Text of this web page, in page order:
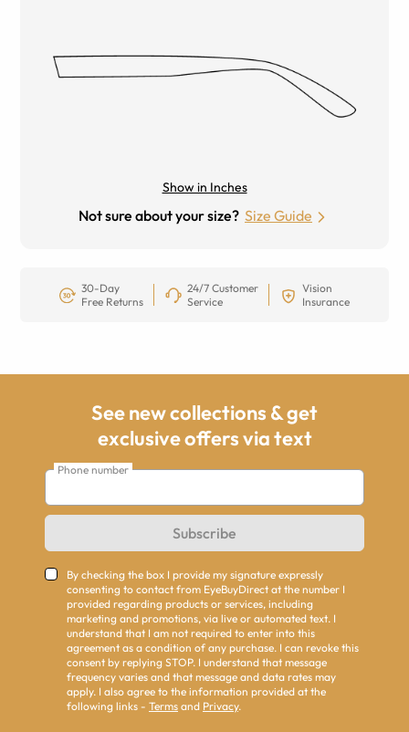
Show in Inches
Not sure about your size? Size Guide
30-Day
Free Returns
24/7 Customer
Service
Vision
Insurance
See new collections & get
exclusive offers via text
Phone number
Subscribe
By checking the box I provide my signature expressly
consenting to contact from EyeBuyDirect at the number I
provided regarding products or services, including
marketing and promotions, via live or automated text. I
understand that I am not required to enter into this
agreement as a condition of any purchase. I can revoke this
consent by replying STOP. I understand that message
frequency varies and that message and data rates may
apply. I also agree to the information provided at the
following links - Terms and Privacy.